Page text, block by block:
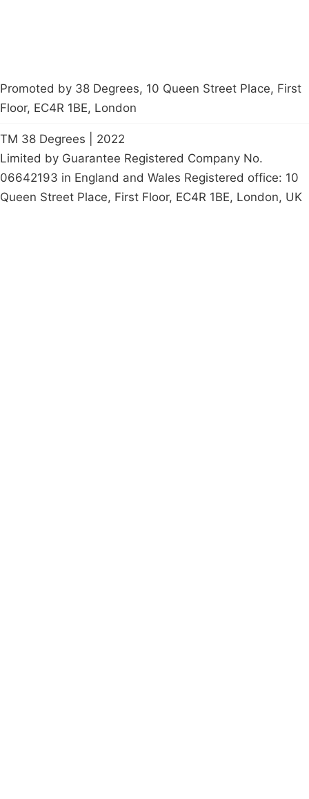
Promoted by 38 Degrees, 10 Queen Street Place, First
Floor, EC4R 1BE, London
TM 38 Degrees | 2022
Limited by Guarantee Registered Company No.
06642193 in England and Wales Registered office: 10
Queen Street Place, First Floor, EC4R 1BE, London, UK